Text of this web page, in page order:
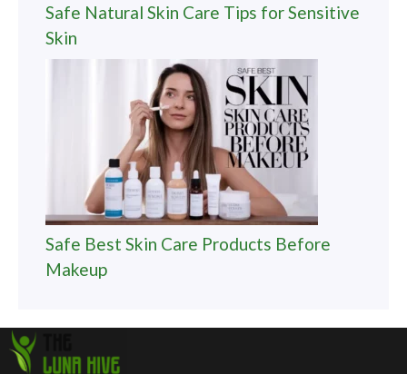
Safe Natural Skin Care Tips for Sensitive
Skin
Safe Best Skin Care Products Before
Makeup